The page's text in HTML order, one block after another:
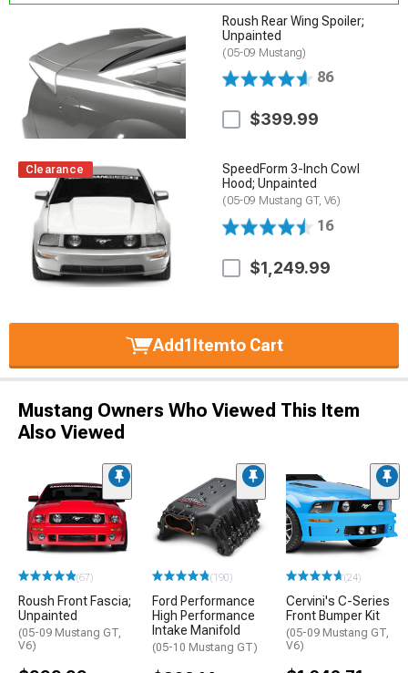
Roush Rear Wing Spoiler;
Unpainted
(05-09 Mustang)
86
$399.99
Clearance
SpeedForm 3-Inch Cowl
Hood; Unpainted
(05-09 Mustang GT, V6)
16
$1,249.99
Add1 Itemto Cart
Mustang Owners Who Viewed This Item
Also Viewed
(67)
Roush Front Fascia;
Unpainted
(05-09 Mustang GT,
V6)
(190)
Ford Performance
High Performance
Intake Manifold
(05-10 Mustang GT)
(24)
Cervini's C-Series
Front Bumper Kit
(05-09 Mustang GT,
V6)